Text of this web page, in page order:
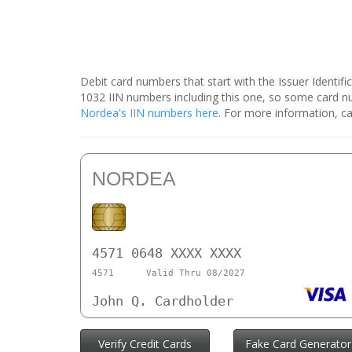
Debit card numbers that start with the Issuer
1032 IIN numbers including this one, so some card
Nordea's IIN numbers here. For more information,
NORDEA
4571 0648 XXXX XXXX
4571 Valid Thru 08/2027
John Q. Cardholder
Verify Credit Cards Fake Card Generator